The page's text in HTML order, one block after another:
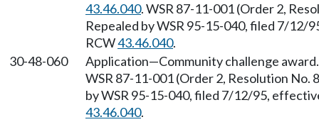
43.46.040. WSR 87-11-001 (Order 2,
Repealed by WSR 95-15-040, filed 7/
RCW43.46.040.
30-48-060
Application—Community challenge
WSR 87-11-001 (Order 2, Resolution
by WSR 95-15-040, filed 7/12/95,
43.46.040.